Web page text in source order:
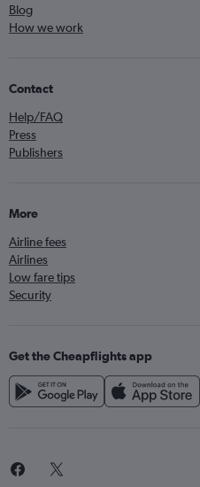
Blog
How we work
Contact
Help/FAQ
Press
Publishers
More
Airline fees
Airlines
Low fare tips
Security
Get the Cheapflights app